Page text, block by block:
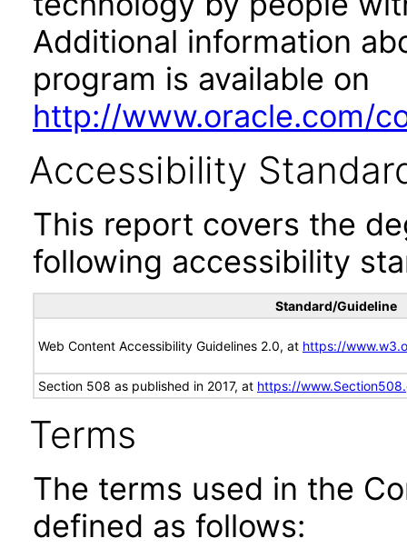
Additional information
program is available on
http://www.oracle.com/
Accessibility
This report covers the
following accessibility
Standard/Guideline
Web Content Accessibility Guidelines 2.0, at https://
Section 508 as published in 2017, at https://
Terms
The terms used in the
defined as follows: